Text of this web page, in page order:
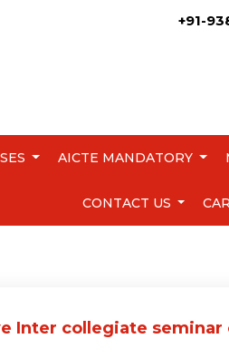
+91-
AICTE MANDATORY
CONTACT US
Inter collegiate seminar